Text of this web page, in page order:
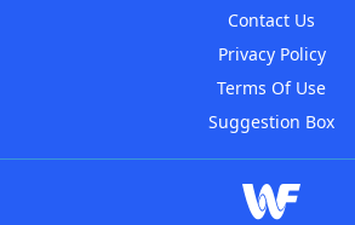
Contact Us
Privacy Policy
Terms Of Use
Suggestion Box